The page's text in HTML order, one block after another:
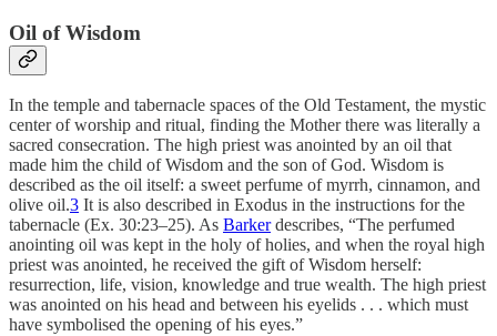
Oil of Wisdom
In the temple and tabernacle spaces of the Old Testament, the mystic
center of worship and ritual, finding the Mother there was literally a
sacred consecration. The high priest was anointed by an oil that
made him the child of Wisdom and the son of God. Wisdom is
described as the oil itself: a sweet perfume of myrrh, cinnamon, and
olive oil.3 It is also described in Exodus in the instructions for the
tabernacle (Ex. 30:23–25). As Barkerdescribes, “The perfumed
anointing oil was kept in the holy of holies, and when the royal high
priest was anointed, he received the gift of Wisdom herself:
resurrection, life, vision, knowledge and true wealth. The high priest
was anointed on his head and between his eyelids . . . which must
have symbolised the opening of his eyes.”